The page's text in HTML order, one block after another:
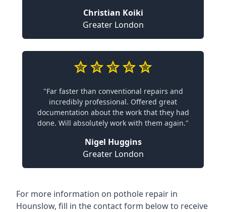
Christian Koiki
Greater London
"Far faster than conventional repairs and
incredibly professional. Offered great
documentation about the work that they had
done. Will absolutely work with them again."
Nigel Huggins
Greater London
For more information on pothole repair in
Hounslow, fill in the contact form below to receive